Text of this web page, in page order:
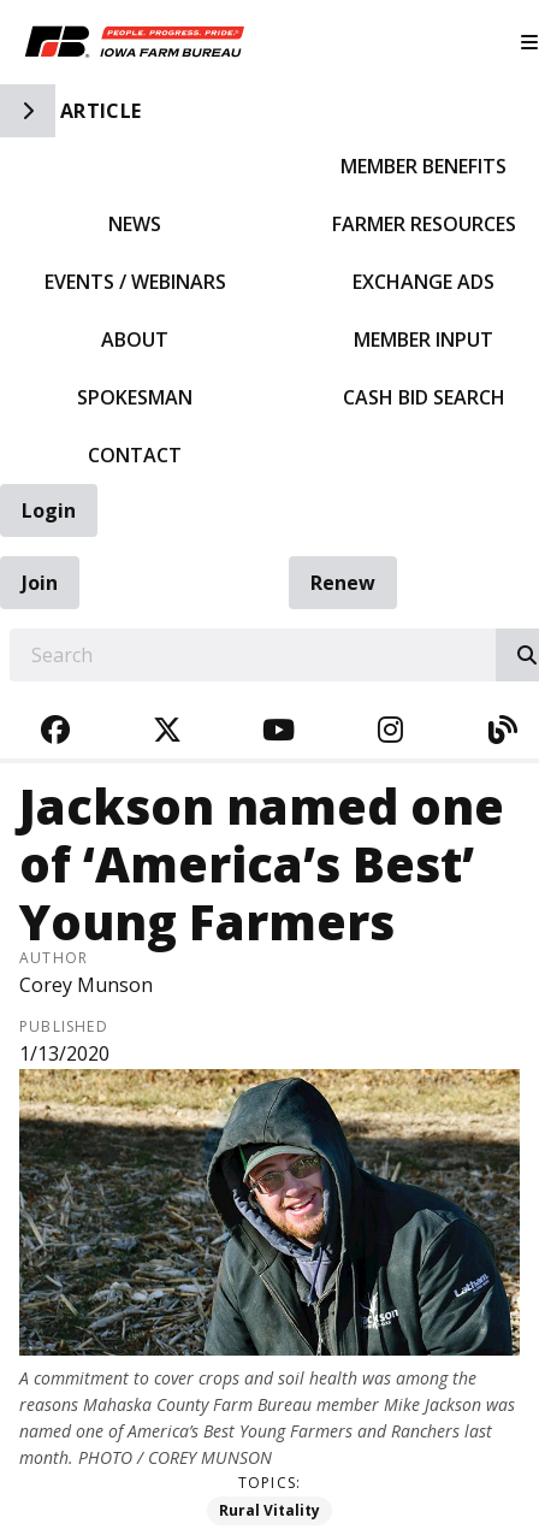
Toggle Side Navigation
ARTICLE
NEWS
EVENTS / WEBINARS
ABOUT
SPOKESMAN
CONTACT
MEMBER BENEFITS
FARMER RESOURCES
EXCHANGE ADS
MEMBER INPUT
CASH BID SEARCH
Login
Join
Renew
FACEBOOKTWITTERYOUTUBE
Jackson named one
of ‘America’s Best’
Young Farmers
AUTHOR
Corey Munson
PUBLISHED
1/13/2020
A commitment to cover crops and soil health was among the
reasons Mahaska County Farm Bureau member Mike Jackson was
named one of America’s Best Young Farmers and Ranchers last
month. PHOTO / COREY MUNSON
TOPICS:
Rural Vitality